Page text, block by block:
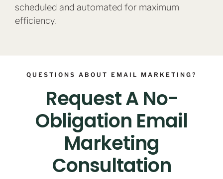
scheduled and automated for maximum
efficiency.
QUESTIONS ABOUT EMAIL MARKETING?
Request A No-
Obligation Email
Marketing
Consultation